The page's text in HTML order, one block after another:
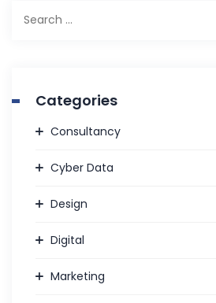
for:
Categories
Consultancy
Cyber Data
Design
Digital
Marketing